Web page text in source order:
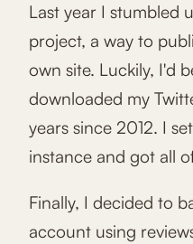
Last year I stumbled
project, a way to
own site. Luckily, I'd
downloaded my
years since 2012. I
instance and got all
Finally, I decided to
account using